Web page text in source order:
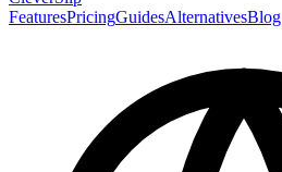
FeaturesPricingGuidesAlternativesBlog